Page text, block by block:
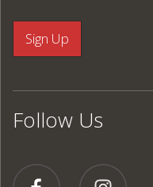
Follow Us